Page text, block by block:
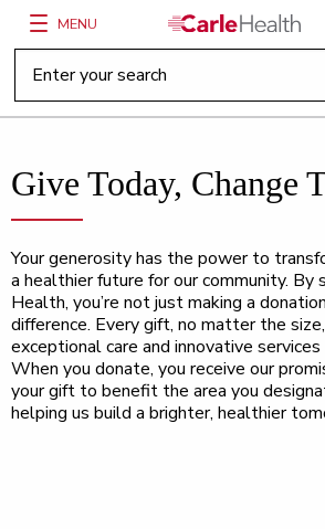
Main Site Navigation
MENU
Top of main content
Give Today, Change
Your generosity has the power to
a healthier future for our community. By
Health, you’re not just making a
difference. Every gift, no matter the
exceptional care and innovative
When you donate, you receive our
your gift to benefit the area you
helping us build a brighter, healthier